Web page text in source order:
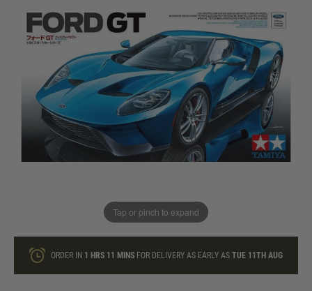
Tap or pinch to expand
Code:TAM-24346
£31.50 £44.99
Quantity
ONLY A FEW LEFT
loyalty points
ORDER IN 1 HRS 11 MINS FOR DELIVERY AS EARLY ASTUE 11TH AUG